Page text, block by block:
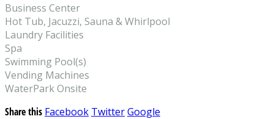
Business Center
Hot Tub, Jacuzzi, Sauna & Whirlpool
Laundry Facilities
Spa
Swimming Pool(s)
Vending Machines
WaterPark Onsite
Share this Facebook TwitterGoogle